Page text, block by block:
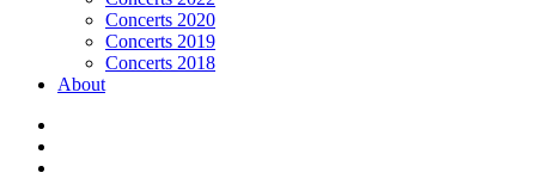
Concerts 2020
Concerts 2019
Concerts 2018
About